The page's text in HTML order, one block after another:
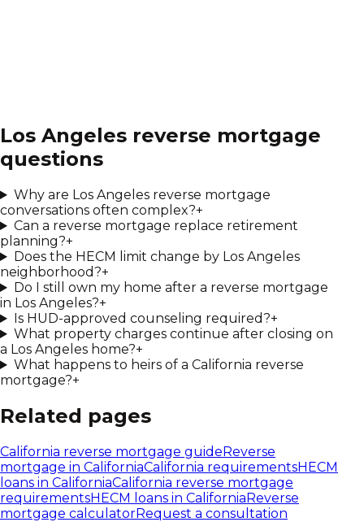
Los Angeles reverse mortgage
questions
Why are Los Angeles reverse mortgage
conversations often complex?+
Can a reverse mortgage replace retirement
planning?+
Does the HECM limit change by Los Angeles
neighborhood?+
Do I still own my home after a reverse mortgage
in Los Angeles?+
Is HUD-approved counseling required?+
What property charges continue after closing on
a Los Angeles home?+
What happens to heirs of a California reverse
mortgage?+
Related pages
California reverse mortgage guideReverse
mortgage in CaliforniaCalifornia requirementsHECM
loans in CaliforniaCalifornia reverse mortgage
requirementsHECM loans in CaliforniaReverse
mortgage calculatorRequest a consultation